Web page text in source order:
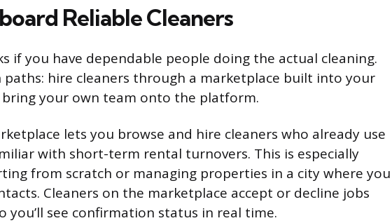
Reliable Cleaners
if you have dependable people doing the actual cleaning.
paths: hire cleaners through a marketplace built into your
your own team onto the platform.
lets you browse and hire cleaners who already use
with short-term rental turnovers. This is especially
from scratch or managing properties in a city where you
Cleaners on the marketplace accept or decline jobs
you’ll see confirmation status in real time.